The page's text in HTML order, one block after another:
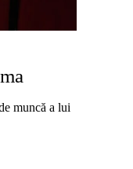
muncă a lui